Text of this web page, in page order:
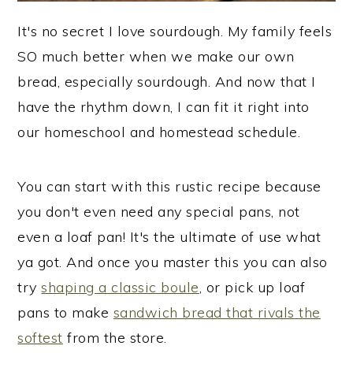
It's no secret I love sourdough. My family feels
SO much better when we make our own
bread, especially sourdough. And now that I
have the rhythm down, I can fit it right into
our homeschool and homestead schedule.
You can start with this rustic recipe because
you don't even need any special pans, not
even a loaf pan! It's the ultimate of use what
ya got. And once you master this you can also
tryshaping a classic boule, or pick up loaf
pans to make sandwich bread that rivals the
softest from the store.